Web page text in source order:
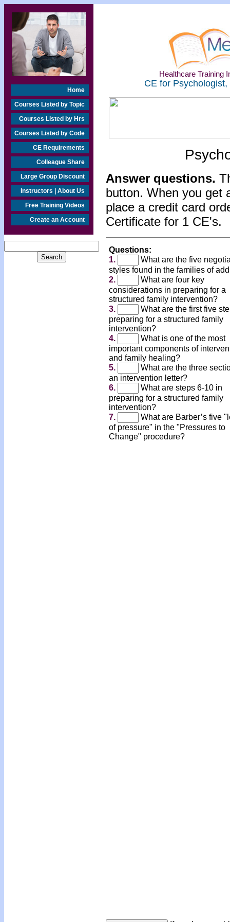
Home
Courses Listed by Topic
Courses Listed by Hrs
Courses Listed by Code
CE Requirements
Colleague Share
Large Group Discount
Instructors | About Us
Free Training Videos
Create an Account
Healthcare Training
CE for
Answer questions.
button. When you get
place a credit card
Certificate for 1 CE's.
Questions:
1.
What are the five
styles found in the families of
2.
What are four key
considerations in preparing for a
structured family intervention?
3.
What are the first five
preparing for a structured family
intervention?
4.
What is one of the most
important components of
and family healing?
5.
What are the three
an intervention letter?
6.
What are steps 6-10 in
preparing for a structured family
intervention?
7.
What are Barber’s five
of pressure" in the "Pressures to
Change" procedure?